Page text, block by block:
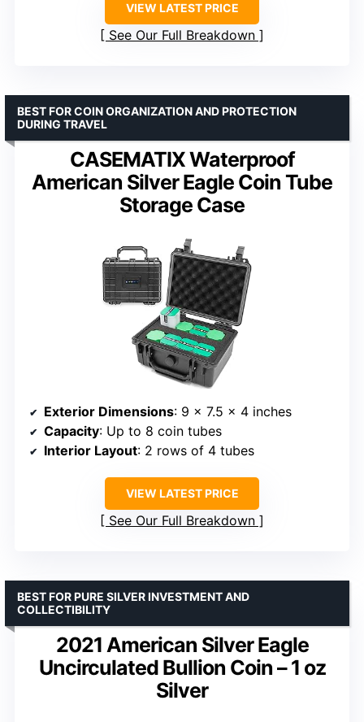
VIEW LATEST PRICE
See Our Full Breakdown
CASEMATIX Waterproof
American Silver Eagle Coin Tube
Storage Case
BEST FOR COIN ORGANIZATION AND PROTECTION
DURING TRAVEL
Exterior Dimensions: 9 x 7.5 x 4 inches
Capacity: Up to 8 coin tubes
Interior Layout: 2 rows of 4 tubes
VIEW LATEST PRICE
See Our Full Breakdown
2021 American Silver Eagle
Uncirculated Bullion Coin – 1 oz
Silver
BEST FOR PURE SILVER INVESTMENT AND
COLLECTIBILITY